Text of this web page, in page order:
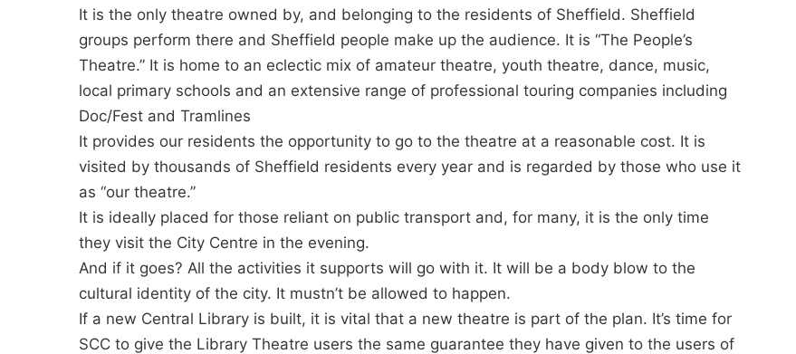
It is the only theatre owned by, and belonging to the residents of Sheffield. Sheffield
groups perform there and Sheffield people make up the audience. It is “The People’s
Theatre.” It is home to an eclectic mix of amateur theatre, youth theatre, dance, music,
local primary schools and an extensive range of professional touring companies including
Doc/Fest and Tramlines
It provides our residents the opportunity to go to the theatre at a reasonable cost. It is
visited by thousands of Sheffield residents every year and is regarded by those who use it
as “our theatre.”
It is ideally placed for those reliant on public transport and, for many, it is the only time
they visit the City Centre in the evening.
And if it goes? All the activities it supports will go with it. It will be a body blow to the
cultural identity of the city. It mustn’t be allowed to happen.
If a new Central Library is built, it is vital that a new theatre is part of the plan. It’s time for
SCC to give the Library Theatre users the same guarantee they have given to the users of